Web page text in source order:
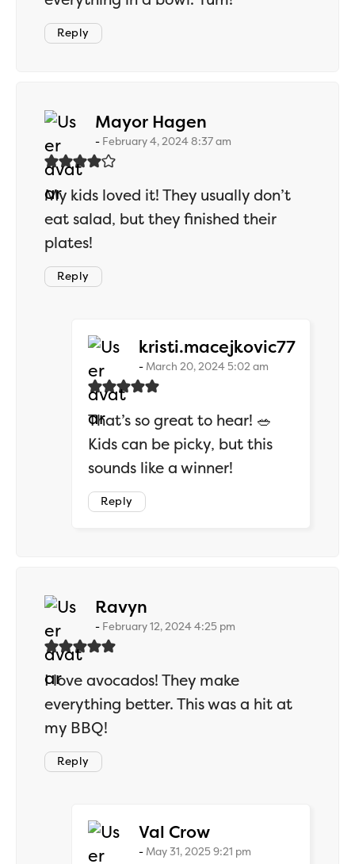
Reply
Mayor Hagen
February 4, 2024 8:37 am
My kids loved it! They usually don’t
eat salad, but they finished their
plates!
Reply
kristi.macejkovic77says:
March 20, 2024 5:02 am
That’s so great to hear! 🥗
Kids can be picky, but this
sounds like a winner!
Reply
Ravyn
February 12, 2024 4:25 pm
I love avocados! They make
everything better. This was a hit at
my BBQ!
Reply
Val Crowsays:
May 31, 2025 9:21 pm